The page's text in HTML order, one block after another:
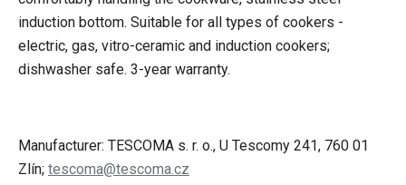
induction bottom. Suitable for all types of cookers -
electric, gas, vitro-ceramic and induction cookers;
dishwasher safe. 3-year warranty.
Manufacturer: TESCOMA s. r. o., U Tescomy 241, 760 01
Zlín; tescoma@tescoma.cz